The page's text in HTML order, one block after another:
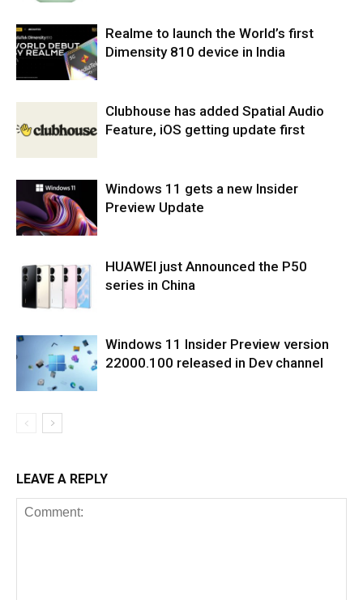
Realme to launch the World’s first
Dimensity 810 device in India
Clubhouse has added Spatial Audio
Feature, iOS getting update first
Windows 11 gets a new Insider
Preview Update
HUAWEI just Announced the P50
series in China
Windows 11 Insider Preview version
22000.100 released in Dev channel
LEAVE A REPLY